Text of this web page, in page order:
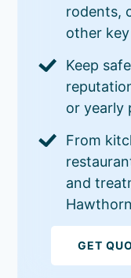
rodents,
other
Keep
or yearly
From
and
GET